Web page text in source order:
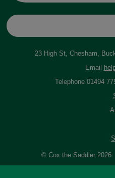
23 High St, Chesham,
Email
Telephone 01494
© Cox the Saddler